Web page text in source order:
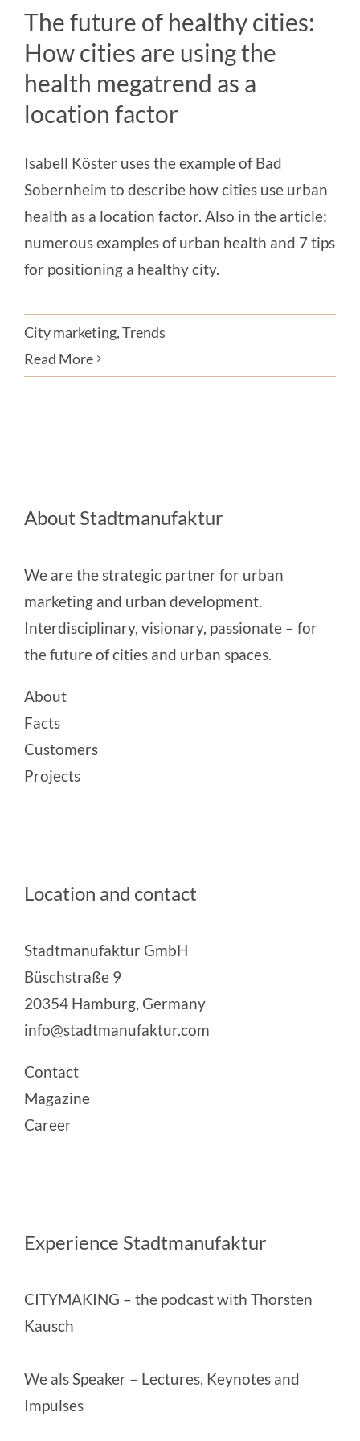
Magazine
Contact us
English
The future of healthy cities:
How cities are using the
health megatrend as a
location factor
Isabell Köster uses the example of Bad
Sobernheim to describe how cities use urban
health as a location factor. Also in the article:
numerous examples of urban health and 7 tips
for positioning a healthy city.
City marketing,Trends
Read More
About Stadtmanufaktur
We are the strategic partner for urban
marketing and urban development.
Interdisciplinary, visionary, passionate – for
the future of cities and urban spaces.
About
Facts
Customers
Projects
Location and contact
Stadtmanufaktur GmbH
Büschstraße 9
20354 Hamburg, Germany
info@stadtmanufaktur.com
Contact
Magazine
Career
Experience Stadtmanufaktur
CITYMAKING – the podcast with Thorsten
Kausch
We als Speaker – Lectures, Keynotes and
Impulses